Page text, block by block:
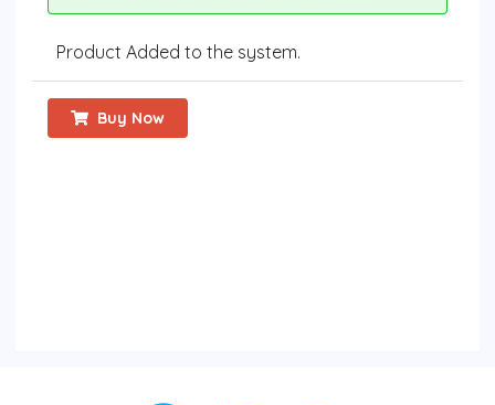
Product Added to the system.
Buy Now